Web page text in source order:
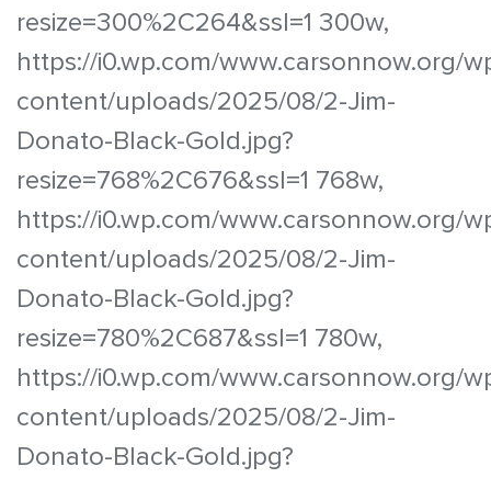
resize=300%2C264&ssl=1 300w,
https://i0.wp.com/www.carsonnow.org/
content/uploads/2025/08/2-Jim-
Donato-Black-Gold.jpg?
resize=768%2C676&ssl=1 768w,
https://i0.wp.com/www.carsonnow.org/
content/uploads/2025/08/2-Jim-
Donato-Black-Gold.jpg?
resize=780%2C687&ssl=1 780w,
https://i0.wp.com/www.carsonnow.org/
content/uploads/2025/08/2-Jim-
Donato-Black-Gold.jpg?